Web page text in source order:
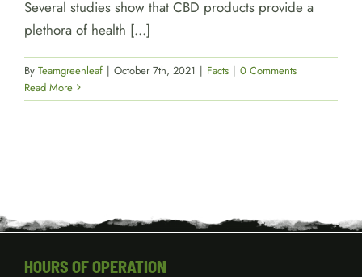
Several studies show that CBD products provide a
plethora of health [...]
By Teamgreenleaf | October 7th, 2021 | Facts | 0 Comments
Read More
HOURS OF OPERATION